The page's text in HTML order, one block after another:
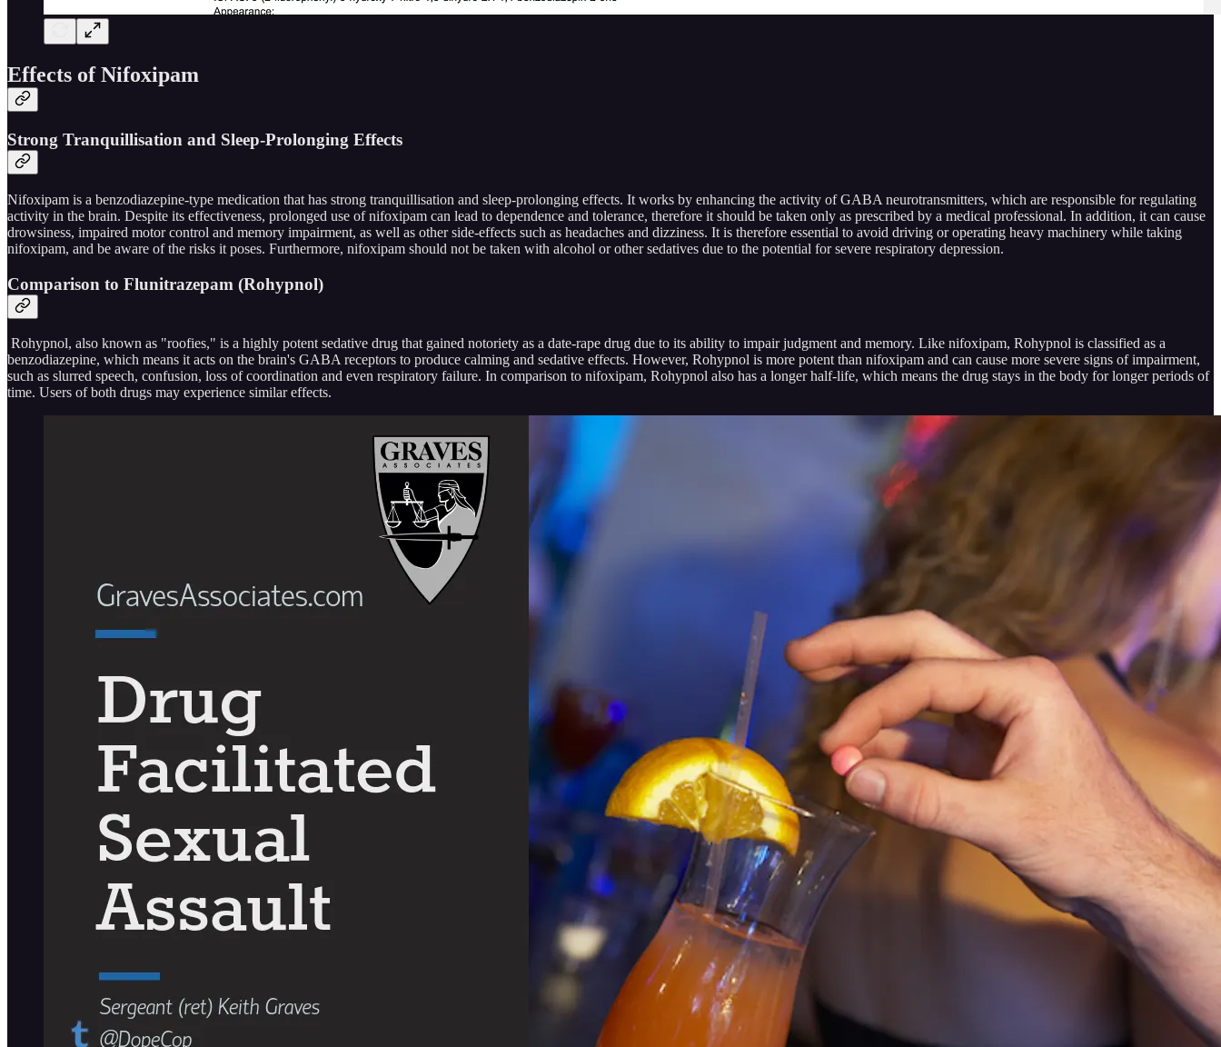
Effects of Nifoxipam
Strong Tranquillisation and Sleep-Prolonging Effects
Nifoxipam is a benzodiazepine-type medication that has strong tranquillisation and sleep-prolonging effects. It works by enhancing the activity of GABA neurotransmitters, which are responsible for regulating
activity in the brain. Despite its effectiveness, prolonged use of nifoxipam can lead to dependence and tolerance, therefore it should be taken only as prescribed by a medical professional. In addition, it can cause
drowsiness, impaired motor control and memory impairment, as well as other side-effects such as headaches and dizziness. It is therefore essential to avoid driving or operating heavy machinery while taking
nifoxipam, and be aware of the risks it poses. Furthermore, nifoxipam should not be taken with alcohol or other sedatives due to the potential for severe respiratory depression.
Comparison to Flunitrazepam (Rohypnol)
Rohypnol, also known as "roofies," is a highly potent sedative drug that gained notoriety as a date-rape drug due to its ability to impair judgment and memory. Like nifoxipam, Rohypnol is classified as a
benzodiazepine, which means it acts on the brain's GABA receptors to produce calming and sedative effects. However, Rohypnol is more potent than nifoxipam and can cause more severe signs of impairment,
such as slurred speech, confusion, loss of coordination and even respiratory failure. In comparison to nifoxipam, Rohypnol also has a longer half-life, which means the drug stays in the body for longer periods of
time. Users of both drugs may experience similar effects.